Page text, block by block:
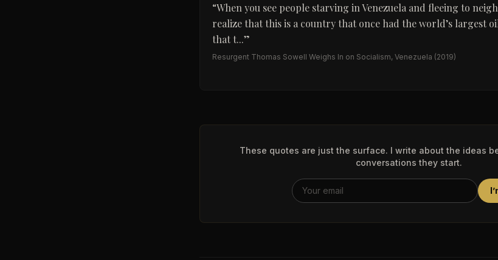
“When you see people starving in Venezuela and fleeing to
realize that this is a country that once had the world’s largest
that t...”
Resurgent Thomas Sowell Weighs In on Socialism, Venezuela (2019)
These quotes are just the surface. I write about the ideas
conversations they start.